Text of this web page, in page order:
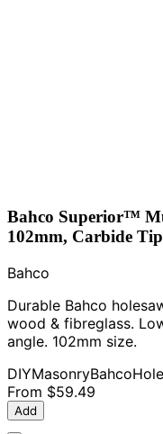
Bahco Superior™
102mm, Carbide Tip
Bahco
Durable Bahco
wood & fibreglass.
angle. 102mm size.
DIYMasonryBahco
From $59.49
Add